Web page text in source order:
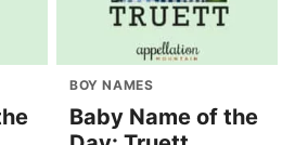
BOY NAMES
Baby Name of the